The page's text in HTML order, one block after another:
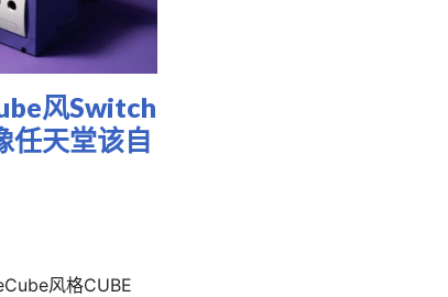
风Switch
任天堂该自
风格CUBE